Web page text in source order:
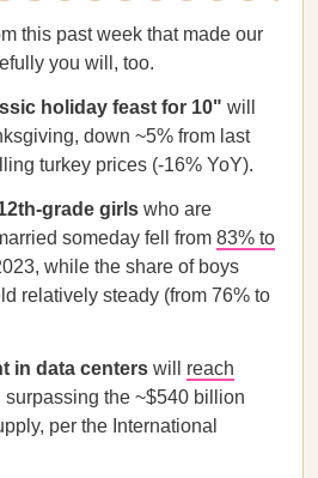
this past week that made our
you will, too.
holiday feast for 10" will
down ~5% from last
turkey prices (-16% YoY).
grade girls who are
someday fell from 83% to
while the share of boys
relatively steady (from 76% to
in data centers will reach
surpassing the ~$540 billion
per the International